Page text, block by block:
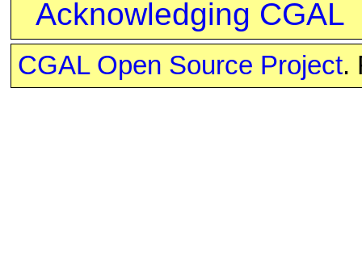
Acknowledging CGAL
CGAL Open Source Project.